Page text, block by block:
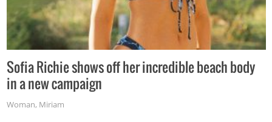
Sofia Richie shows off her incredible beach body
in a new campaign
Woman, Miriam